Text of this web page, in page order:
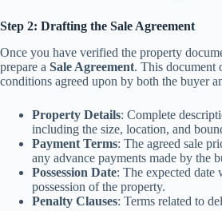
Step 2: Drafting the Sale Agreement
Once you have verified the property
prepare a Sale Agreement. This document
conditions agreed upon by both the buyer
Property Details: Complete
including the size, location, and
Payment Terms: The agreed sale
any advance payments made by the
Possession Date: The expected
possession of the property.
Penalty Clauses: Terms related to